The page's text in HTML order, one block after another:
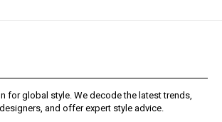
for global style. We decode the latest trends,
and offer expert style advice.